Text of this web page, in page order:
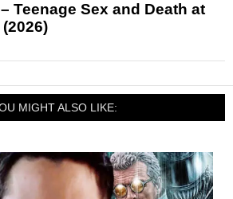
Teenage Sex and Death at
MIGHT ALSO LIKE: